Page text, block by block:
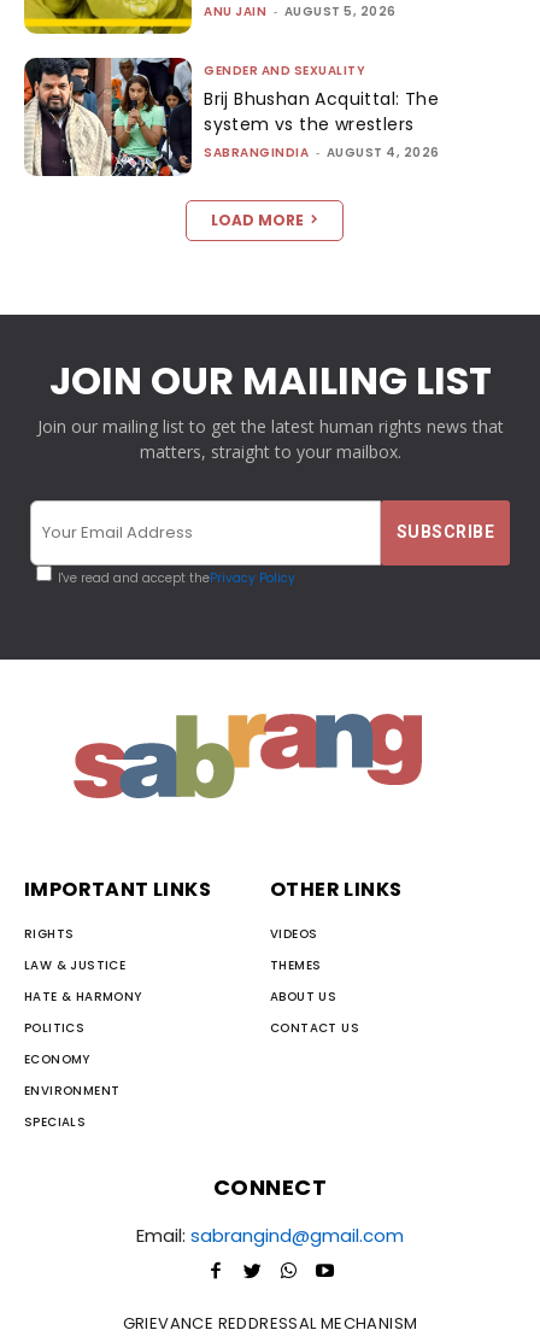
ANU JAIN - AUGUST 5, 2026
GENDER AND SEXUALITY
Brij Bhushan Acquittal: The
system vs the wrestlers
SABRANGINDIA - AUGUST 4, 2026
LOAD MORE
JOIN OUR MAILING LIST
Join our mailing list to get the latest human rights news that
matters, straight to your mailbox.
I've read and accept thePrivacy Policy
IMPORTANT LINKS
RIGHTS
LAW & JUSTICE
HATE & HARMONY
POLITICS
ECONOMY
ENVIRONMENT
SPECIALS
OTHER LINKS
VIDEOS
THEMES
ABOUT US
CONTACT US
CONNECT
Email: sabrangind@gmail.com
GRIEVANCE REDDRESSAL MECHANISM